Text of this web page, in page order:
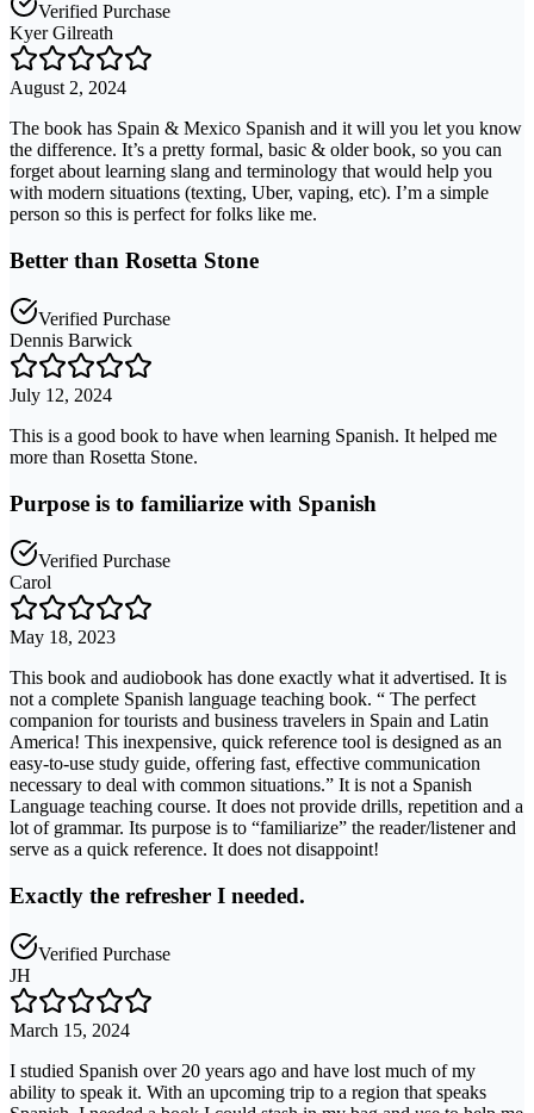
Verified Purchase
Kyer Gilreath
August 2, 2024
The book has Spain & Mexico Spanish and it will you let you know
the difference. It’s a pretty formal, basic & older book, so you can
forget about learning slang and terminology that would help you
with modern situations (texting, Uber, vaping, etc). I’m a simple
person so this is perfect for folks like me.
Better than Rosetta Stone
Verified Purchase
Dennis Barwick
July 12, 2024
This is a good book to have when learning Spanish. It helped me
more than Rosetta Stone.
Purpose is to familiarize with Spanish
Verified Purchase
Carol
May 18, 2023
This book and audiobook has done exactly what it advertised. It is
not a complete Spanish language teaching book. “ The perfect
companion for tourists and business travelers in Spain and Latin
America! This inexpensive, quick reference tool is designed as an
easy-to-use study guide, offering fast, effective communication
necessary to deal with common situations.” It is not a Spanish
Language teaching course. It does not provide drills, repetition and a
lot of grammar. Its purpose is to “familiarize” the reader/listener and
serve as a quick reference. It does not disappoint!
Exactly the refresher I needed.
Verified Purchase
JH
March 15, 2024
I studied Spanish over 20 years ago and have lost much of my
ability to speak it. With an upcoming trip to a region that speaks